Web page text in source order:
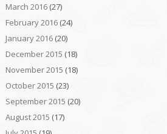
March 2016(27)
February 2016(24)
January 2016(20)
December 2015 (18)
November 2015 (18)
October 2015 (23)
September 2015 (20)
August 2015 (17)